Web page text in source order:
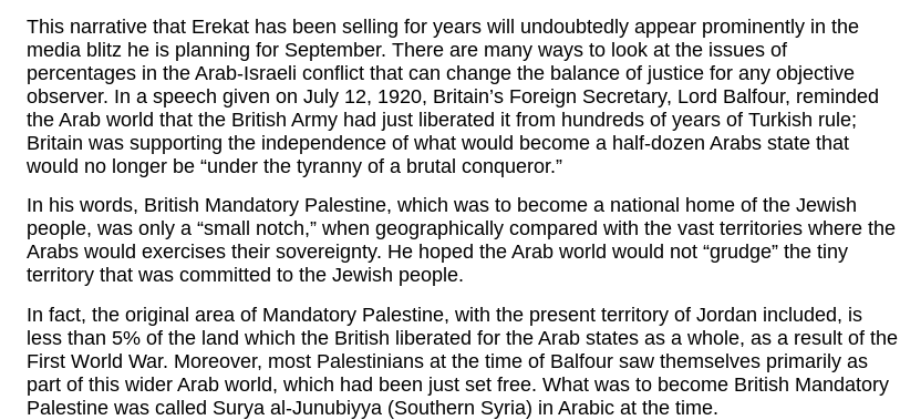
This narrative that Erekat has been selling for years will undoubtedly appear prominently in the
media blitz he is planning for September. There are many ways to look at the issues of
percentages in the Arab-Israeli conflict that can change the balance of justice for any objective
observer. In a speech given on July 12, 1920, Britain’s Foreign Secretary, Lord Balfour, reminded
the Arab world that the British Army had just liberated it from hundreds of years of Turkish rule;
Britain was supporting the independence of what would become a half-dozen Arabs state that
would no longer be “under the tyranny of a brutal conqueror.”
In his words, British Mandatory Palestine, which was to become a national home of the Jewish
people, was only a “small notch,” when geographically compared with the vast territories where the
Arabs would exercises their sovereignty. He hoped the Arab world would not “grudge” the tiny
territory that was committed to the Jewish people.
In fact, the original area of Mandatory Palestine, with the present territory of Jordan included, is
less than 5% of the land which the British liberated for the Arab states as a whole, as a result of the
First World War. Moreover, most Palestinians at the time of Balfour saw themselves primarily as
part of this wider Arab world, which had been just set free. What was to become British Mandatory
Palestine was called Surya al-Junubiyya (Southern Syria) in Arabic at the time.